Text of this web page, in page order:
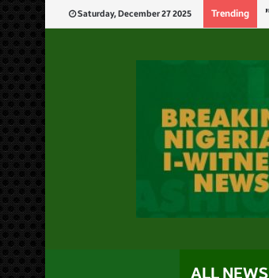
Saturday, December 27 2025 Trending
ALL NEWS